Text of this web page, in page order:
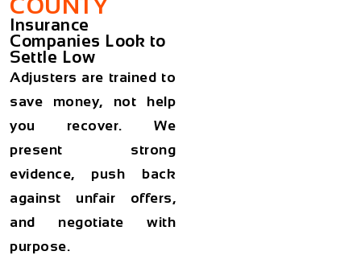
COUNTY
Insurance
Companies Look to
Settle Low
Adjusters are trained to
save money, not help
you recover. We
present strong
evidence, push back
against unfair offers,
and negotiate with
purpose.